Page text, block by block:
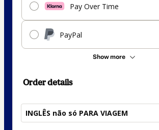
Pay Over Time
PayPal
Show more
Order details
INGLÊS não só PARA VIAGEM